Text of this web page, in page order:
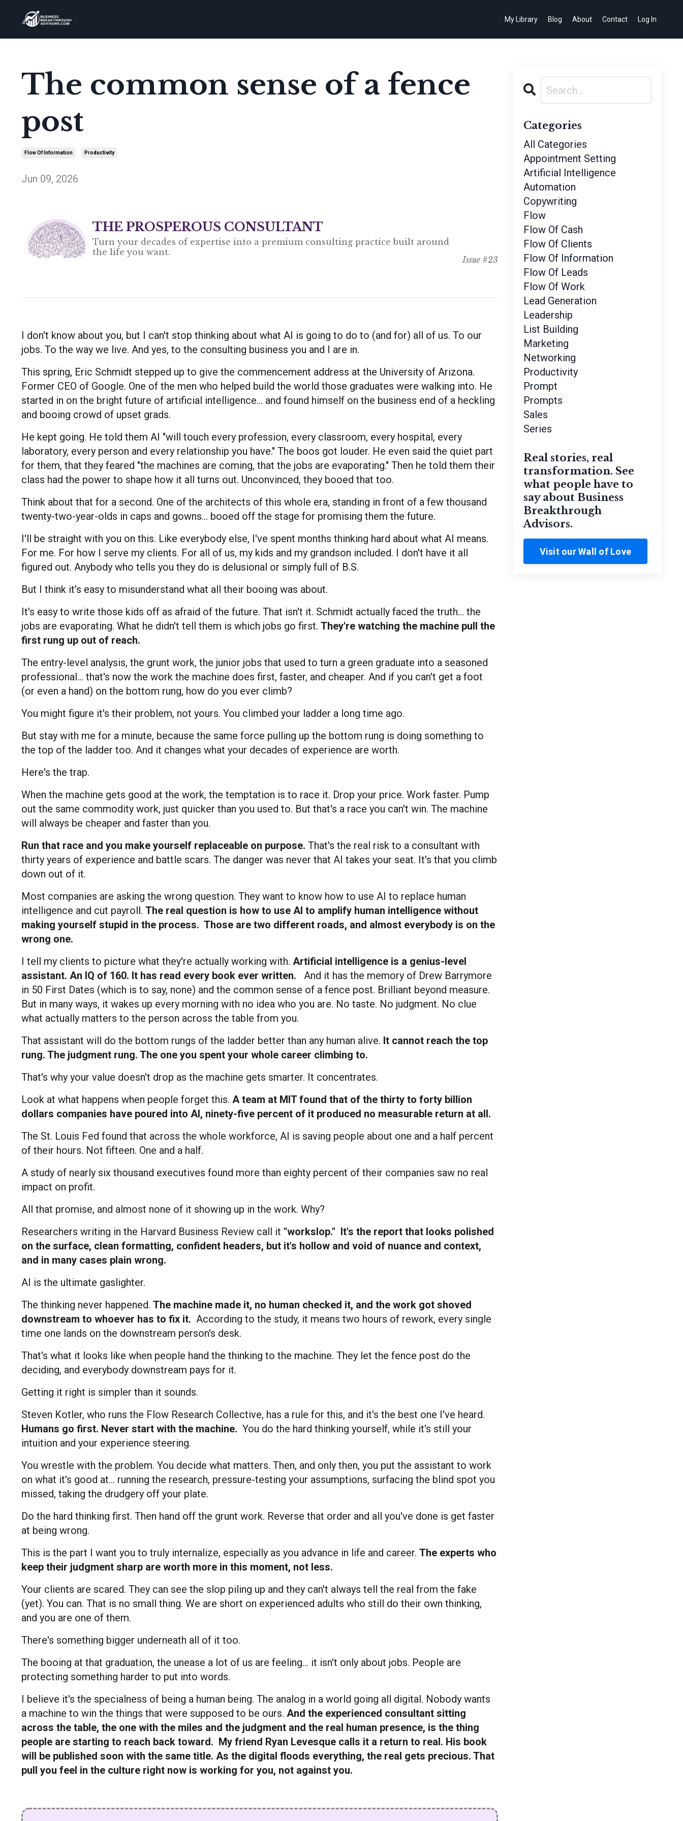
My Library Blog About Contact Log In
The common sense of a fence
post
Flow Of Information Productivity
Jun 09, 2026
THE PROSPEROUS CONSULTANT
Turn your decades of expertise into a premium consulting practice built around
the life you want.
Issue #23
I don't know about you, but I can't stop thinking about what AI is going to do to (and for) all of us. To our
jobs. To the way we live. And yes, to the consulting business you and I are in.
This spring, Eric Schmidt stepped up to give the commencement address at the University of Arizona.
Former CEO of Google. One of the men who helped build the world those graduates were walking into. He
started in on the bright future of artificial intelligence... and found himself on the business end of a heckling
and booing crowd of upset grads.
He kept going. He told them AI "will touch every profession, every classroom, every hospital, every
laboratory, every person and every relationship you have." The boos got louder. He even said the quiet part
for them, that they feared "the machines are coming, that the jobs are evaporating." Then he told them their
class had the power to shape how it all turns out. Unconvinced, they booed that too.
Think about that for a second. One of the architects of this whole era, standing in front of a few thousand
twenty-two-year-olds in caps and gowns... booed off the stage for promising them the future.
I'll be straight with you on this. Like everybody else, I've spent months thinking hard about what AI means.
For me. For how I serve my clients. For all of us, my kids and my grandson included. I don't have it all
figured out. Anybody who tells you they do is delusional or simply full of B.S.
But I think it’s easy to misunderstand what all their booing was about.
It's easy to write those kids off as afraid of the future. That isn't it. Schmidt actually faced the truth... the
jobs are evaporating. What he didn't tell them is which jobs go first. They're watching the machine pull the
first rung up out of reach.
The entry-level analysis, the grunt work, the junior jobs that used to turn a green graduate into a seasoned
professional... that's now the work the machine does first, faster, and cheaper. And if you can't get a foot
(or even a hand) on the bottom rung, how do you ever climb?
You might figure it's their problem, not yours. You climbed your ladder a long time ago.
But stay with me for a minute, because the same force pulling up the bottom rung is doing something to
the top of the ladder too. And it changes what your decades of experience are worth.
Here's the trap.
When the machine gets good at the work, the temptation is to race it. Drop your price. Work faster. Pump
out the same commodity work, just quicker than you used to. But that's a race you can't win. The machine
will always be cheaper and faster than you.
Run that race and you make yourself replaceable on purpose. That's the real risk to a consultant with
thirty years of experience and battle scars. The danger was never that AI takes your seat. It's that you climb
down out of it.
Most companies are asking the wrong question. They want to know how to use AI to replace human
intelligence and cut payroll. The real question is how to use AI to amplify human intelligence without
making yourself stupid in the process. Those are two different roads, and almost everybody is on the
wrong one.
I tell my clients to picture what they're actually working with. Artificial intelligence is a genius-level
assistant. An IQ of 160. It has read every book ever written.
And it has the memory of Drew Barrymore
in 50 First Dates (which is to say, none) and the common sense of a fence post. Brilliant beyond measure.
But in many ways, it wakes up every morning with no idea who you are. No taste. No judgment. No clue
what actually matters to the person across the table from you.
That assistant will do the bottom rungs of the ladder better than any human alive. It cannot reach the top
rung. The judgment rung. The one you spent your whole career climbing to.
That's why your value doesn't drop as the machine gets smarter. It concentrates.
Look at what happens when people forget this. A team at MIT found that of the thirty to forty billion
dollars companies have poured into AI, ninety-five percent of it produced no measurable return at all.
The St. Louis Fed found that across the whole workforce, AI is saving people about one and a half percent
of their hours. Not fifteen. One and a half.
A study of nearly six thousand executives found more than eighty percent of their companies saw no real
impact on profit.
All that promise, and almost none of it showing up in the work. Why?
Researchers writing in the Harvard Business Review call it "workslop." It's the report that looks polished
on the surface, clean formatting, confident headers, but it's hollow and void of nuance and context,
and in many cases plain wrong.
AI is the ultimate gaslighter.
The thinking never happened. The machine made it, no human checked it, and the work got shoved
downstream to whoever has to fix it. According to the study, it means two hours of rework, every single
time one lands on the downstream person's desk.
That's what it looks like when people hand the thinking to the machine. They let the fence post do the
deciding, and everybody downstream pays for it.
Getting it right is simpler than it sounds.
Steven Kotler, who runs the Flow Research Collective, has a rule for this, and it's the best one I've heard.
Humans go first. Never start with the machine. You do the hard thinking yourself, while it's still your
intuition and your experience steering.
You wrestle with the problem. You decide what matters. Then, and only then, you put the assistant to work
on what it's good at... running the research, pressure-testing your assumptions, surfacing the blind spot you
missed, taking the drudgery off your plate.
Do the hard thinking first. Then hand off the grunt work. Reverse that order and all you've done is get faster
at being wrong.
This is the part I want you to truly internalize, especially as you advance in life and career. The experts who
keep their judgment sharp are worth more in this moment, not less.
Your clients are scared. They can see the slop piling up and they can't always tell the real from the fake
(yet). You can. That is no small thing. We are short on experienced adults who still do their own thinking,
and you are one of them.
There's something bigger underneath all of it too.
The booing at that graduation, the unease a lot of us are feeling... it isn't only about jobs. People are
protecting something harder to put into words.
I believe it's the specialness of being a human being. The analog in a world going all digital. Nobody wants
a machine to win the things that were supposed to be ours. And the experienced consultant sitting
across the table, the one with the miles and the judgment and the real human presence, is the thing
people are starting to reach back toward. My friend Ryan Levesque calls it a return to real. His book
will be published soon with the same title. As the digital floods everything, the real gets precious. That
pull you feel in the culture right now is working for you, not against you.
Categories
All Categories
Appointment Setting
Artificial Intelligence
Automation
Copywriting
Flow
Flow Of Cash
Flow Of Clients
Flow Of Information
Flow Of Leads
Flow Of Work
Lead Generation
Leadership
List Building
Marketing
Networking
Productivity
Prompt
Prompts
Sales
Series
Real stories, real
transformation. See
what people have to
say about Business
Breakthrough
Advisors.
Visit our Wall of Love